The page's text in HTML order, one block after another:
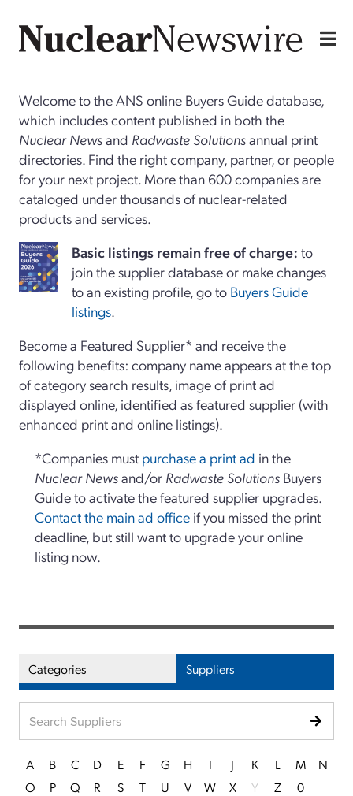
Welcome to the ANS online Buyers Guide database,
which includes content published in both the
Nuclear Newsand Radwaste Solutionsannual print
directories. Find the right company, partner, or people
for your next project. More than 600 companies are
cataloged under thousands of nuclear-related
products and services.
Basiclistings remain free of charge: to
join the supplier database or make changes
to an existing profile, go to Buyers Guide
listings.
Become a Featured Supplier* and receive the
following benefits: company name appears at the top
of category search results, image of print ad
displayed online, identified as featured supplier (with
enhanced print and online listings).
*Companies must purchase a print ad in the
Nuclear Newsand/or Radwaste Solutions Buyers
Guide to activate the featured supplier upgrades.
Contact the main ad office if you missed the print
deadline, but still want to upgrade your online
listing now.
Categories Suppliers
A B C D E F G H I J K L M
N
O
P Q R S T U V W X Y Z 0